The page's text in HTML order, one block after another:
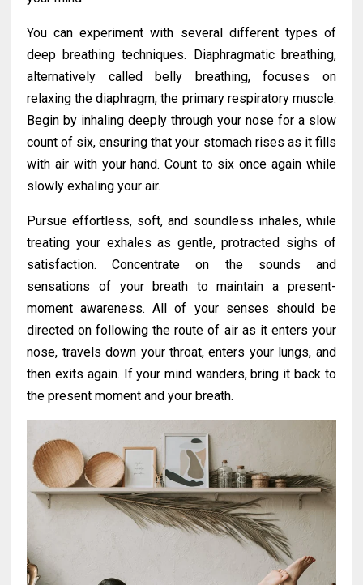
You can experiment with several different types of
deep breathing techniques. Diaphragmatic breathing,
alternatively called belly breathing, focuses on
relaxing the diaphragm, the primary respiratory muscle.
Begin by inhaling deeply through your nose for a slow
count of six, ensuring that your stomach rises as it fills
with air with your hand. Count to six once again while
slowly exhaling your air.
Pursue effortless, soft, and soundless inhales, while
treating your exhales as gentle, protracted sighs of
satisfaction. Concentrate on the sounds and
sensations of your breath to maintain a present-
moment awareness. All of your senses should be
directed on following the route of air as it enters your
nose, travels down your throat, enters your lungs, and
then exits again. If your mind wanders, bring it back to
the present moment and your breath.